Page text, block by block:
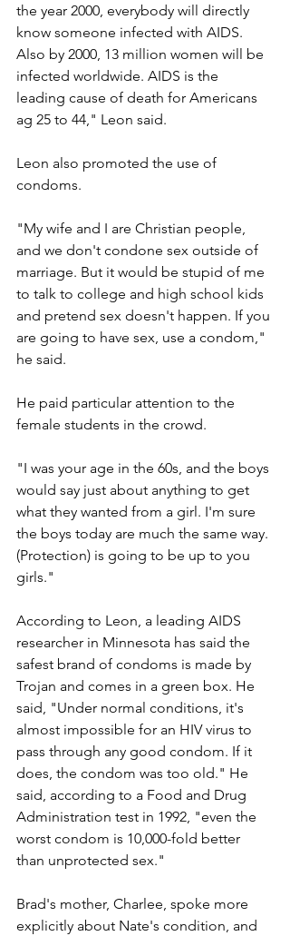
the year 2000, everybody will directly
know someone infected with AIDS.
Also by 2000, 13 million women will be
infected worldwide. AIDS is the
leading cause of death for Americans
ag 25 to 44," Leon said.
Leon also promoted the use of
condoms.
"My wife and I are Christian people,
and we don't condone sex outside of
marriage. But it would be stupid of me
to talk to college and high school kids
and pretend sex doesn't happen. If you
are going to have sex, use a condom,"
he said.
He paid particular attention to the
female students in the crowd.
"I was your age in the 60s, and the boys
would say just about anything to get
what they wanted from a girl. I'm sure
the boys today are much the same way.
(Protection) is going to be up to you
girls."
According to Leon, a leading AIDS
researcher in Minnesota has said the
safest brand of condoms is made by
Trojan and comes in a green box. He
said, "Under normal conditions, it's
almost impossible for an HIV virus to
pass through any good condom. If it
does, the condom was too old." He
said, according to a Food and Drug
Administration test in 1992, "even the
worst condom is 10,000-fold better
than unprotected sex."
Brad's mother, Charlee, spoke more
explicitly about Nate's condition, and